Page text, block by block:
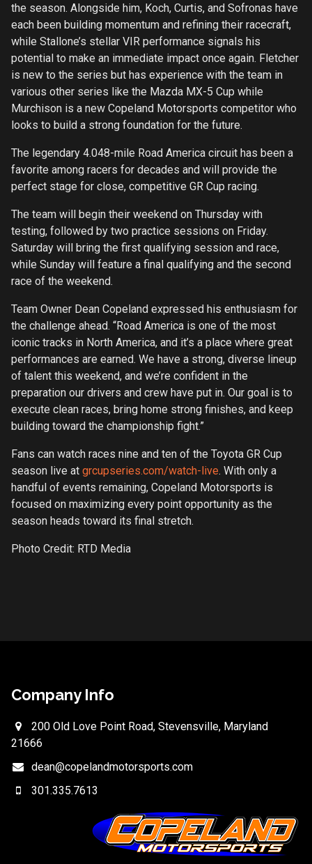
the season. Alongside him, Koch, Curtis, and Sofronas have
each been building momentum and refining their racecraft,
while Stallone’s stellar VIR performance signals his
potential to make an immediate impact once again. Fletcher
is new to the series but has experience with the team in
various other series like the Mazda MX-5 Cup while
Murchison is a new Copeland Motorsports competitor who
looks to build a strong foundation for the future.
The legendary 4.048-mile Road America circuit has been a
favorite among racers for decades and will provide the
perfect stage for close, competitive GR Cup racing.
The team will begin their weekend on Thursday with
testing, followed by two practice sessions on Friday.
Saturday will bring the first qualifying session and race,
while Sunday will feature a final qualifying and the second
race of the weekend.
Team Owner Dean Copeland expressed his enthusiasm for
the challenge ahead. “Road America is one of the most
iconic tracks in North America, and it’s a place where great
performances are earned. We have a strong, diverse lineup
of talent this weekend, and we’re confident in the
preparation our drivers and crew have put in. Our goal is to
execute clean races, bring home strong finishes, and keep
building toward the championship fight.”
Fans can watch races nine and ten of the Toyota GR Cup
season live at grcupseries.com/watch-live. With only a
handful of events remaining, Copeland Motorsports is
focused on maximizing every point opportunity as the
season heads toward its final stretch.
Photo Credit: RTD Media
Company Info
200 Old Love Point Road, Stevensville, Maryland
21666
dean@copelandmotorsports.com
301.335.7613